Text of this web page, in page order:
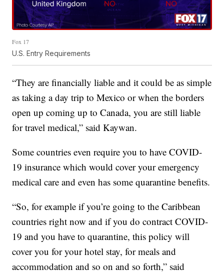
Fox 17
U.S. Entry Requirements
“They are financially liable and it could be as simple
as taking a day trip to Mexico or when the borders
open up coming up to Canada, you are still liable
for travel medical,” said Kaywan.
Some countries even require you to have COVID-
19 insurance which would cover your emergency
medical care and even has some quarantine benefits.
“So, for example if you’re going to the Caribbean
countries right now and if you do contract COVID-
19 and you have to quarantine, this policy will
cover you for your hotel stay, for meals and
accommodation and so on and so forth,” said